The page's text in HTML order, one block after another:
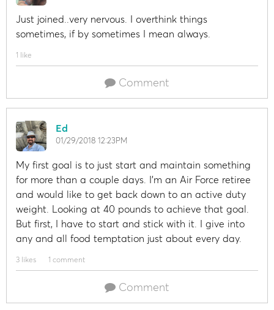
Just joined..very nervous. I overthink things
sometimes, if by sometimes I mean always.
1 like
Comment
Ed
01/29/2018 12:23PM
My first goal is to just start and maintain something
for more than a couple days. I'm an Air Force retiree
and would like to get back down to an active duty
weight. Looking at 40 pounds to achieve that goal.
But first, I have to start and stick with it. I give into
any and all food temptation just about every day.
3 likes 1 comment
Comment